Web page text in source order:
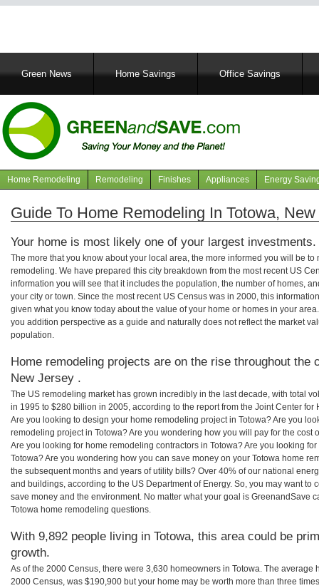
MainGreen News Home Savings Office Savings
Navigation
articles
Home Remodeling Remodeling Finishes Appliances Energy
Guide To Home Remodeling In Totowa,
Your home is most likely one of your largest investments.
The more that you know about your local area, the more informed you will be
remodeling. We have prepared this city breakdown from the most recent US
information you will see that it includes the population, the number of homes,
your city or town. Since the most recent US Census was in 2000, this
given what you know today about the value of your home or homes in your
you addition perspective as a guide and naturally does not reflect the market
population.
Home remodeling projects are on the rise throughout the
New Jersey .
The US remodeling market has grown incredibly in the last decade, with total
in 1995 to $280 billion in 2005, according to the report from the Joint Center for
Are you looking to design your home remodeling project in Totowa? Are you
remodeling project in Totowa? Are you wondering how you will pay for the cost
Are you looking for home remodeling contractors in Totowa? Are you looking
Totowa? Are you wondering how you can save money on your Totowa home
the subsequent months and years of utility bills? Over 40% of our national
and buildings, according to the US Department of Energy. So, you may want to
save money and the environment. No matter what your goal is GreenandSave
Totowa home remodeling questions.
With 9,892 people living in Totowa, this area could be
growth.
As of the 2000 Census, there were 3,630 homeowners in Totowa. The average
2000 Census, was $190,900 but your home may be worth more than three